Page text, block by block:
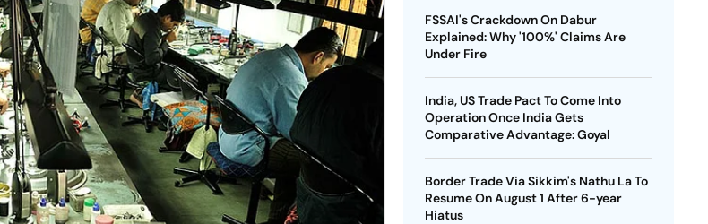
FSSAI's Crackdown On Dabur
Explained: Why '100%' Claims Are
Under Fire
India, US Trade Pact To Come Into
Operation Once India Gets
Comparative Advantage: Goyal
Border Trade Via Sikkim's Nathu La To
Resume On August 1 After 6-year
Hiatus